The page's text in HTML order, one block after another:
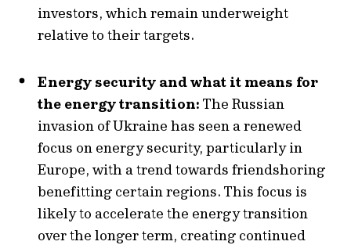
investors, which remain underweight
relative to their targets.
Energy security and what it means for
the energy transition: The Russian
invasion of Ukraine has seen a renewed
focus on energy security, particularly in
Europe, with a trend towards friendshoring
benefitting certain regions. This focus is
likely to accelerate the energy transition
over the longer term, creating continued